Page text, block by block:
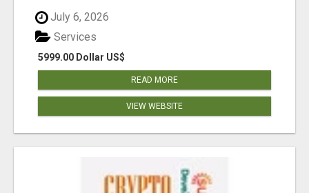
July 6, 2026
5999.00 Dollar US$
Services
READ MORE
VIEW WEBSITE